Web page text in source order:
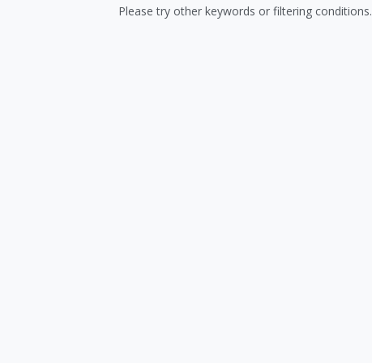
Please try other keywords or filtering conditions.